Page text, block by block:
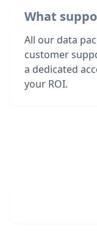
What
All our data
customer
a dedicated
your ROI.